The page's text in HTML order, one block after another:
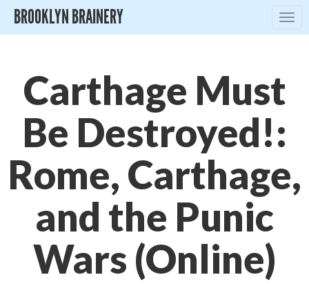
BROOKLYN BRAINERY
Carthage Must
Be Destroyed!:
Rome, Carthage,
and the Punic
Wars (Online)